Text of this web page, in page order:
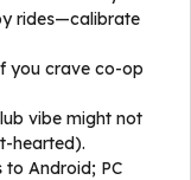
rides—calibrate
you crave co-op
vibe might not
hearted).
to Android; PC